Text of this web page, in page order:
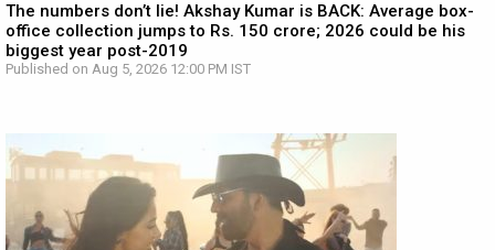
The numbers don’t lie! Akshay Kumar is BACK: Average box-
office collection jumps to Rs. 150 crore; 2026 could be his
biggest year post-2019
Published on Aug 5, 2026 12:00 PM IST